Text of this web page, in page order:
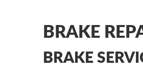
BRAKE
BRAKE